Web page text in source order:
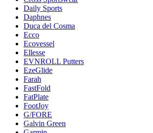
Daily Sports
Daphnes
Duca del Cosma
Ecco
Ecovessel
Ellesse
EVNROLL Putters
EzeGlide
Farah
FastFold
FatPlate
FootJoy
G/FORE
Galvin Green